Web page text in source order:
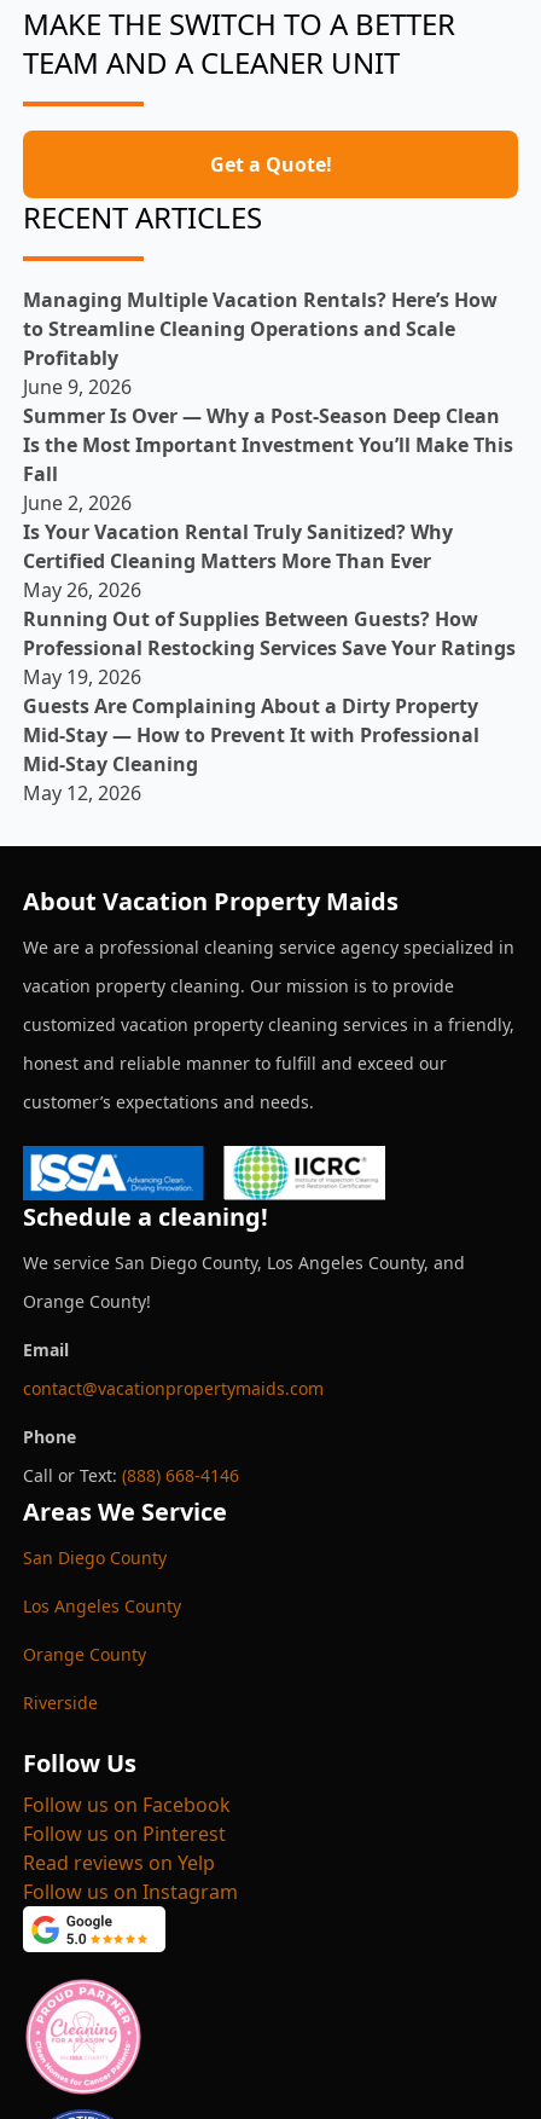
MAKE THE SWITCH TO A BETTER
TEAM AND A CLEANER UNIT
Get a Quote!
RECENT ARTICLES
Managing Multiple Vacation Rentals? Here’s How
to Streamline Cleaning Operations and Scale
Profitably
June 9, 2026
Summer Is Over — Why a Post-Season Deep Clean
Is the Most Important Investment You’ll Make This
Fall
June 2, 2026
Is Your Vacation Rental Truly Sanitized? Why
Certified Cleaning Matters More Than Ever
May 26, 2026
Running Out of Supplies Between Guests? How
Professional Restocking Services Save Your Ratings
May 19, 2026
Guests Are Complaining About a Dirty Property
Mid-Stay — How to Prevent It with Professional
Mid-Stay Cleaning
May 12, 2026
About Vacation Property Maids
We are a professional cleaning service agency specialized in
vacation property cleaning. Our mission is to provide
customized vacation property cleaning services in a friendly,
honest and reliable manner to fulfill and exceed our
customer’s expectations and needs.
Schedule a cleaning!
We service San Diego County, Los Angeles County, and
Orange County!
Email
contact@vacationpropertymaids.com
Phone
Call or Text: (888) 668-4146
Areas We Service
San Diego County
Los Angeles County
Orange County
Riverside
Follow Us
Follow us on Facebook
Follow us on Pinterest
Read reviews on Yelp
Follow us on Instagram